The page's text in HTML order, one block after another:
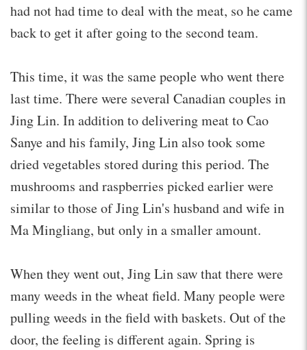
had not had time to deal with the meat, so he came
back to get it after going to the second team.
This time, it was the same people who went there
last time. There were several Canadian couples in
Jing Lin. In addition to delivering meat to Cao
Sanye and his family, Jing Lin also took some
dried vegetables stored during this period. The
mushrooms and raspberries picked earlier were
similar to those of Jing Lin's husband and wife in
Ma Mingliang, but only in a smaller amount.
When they went out, Jing Lin saw that there were
many weeds in the wheat field. Many people were
pulling weeds in the field with baskets. Out of the
door, the feeling is different again. Spring is